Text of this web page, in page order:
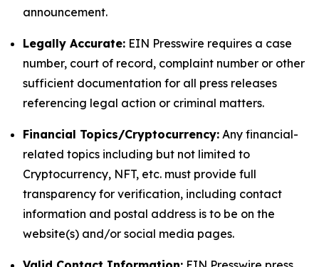
announcement.
Legally Accurate: EIN Presswire requires a case
number, court of record, complaint number or other
sufficient documentation for all press releases
referencing legal action or criminal matters.
Financial Topics/Cryptocurrency: Any financial-
related topics including but not limited to
Cryptocurrency, NFT, etc. must provide full
transparency for verification, including contact
information and postal address is to be on the
website(s) and/or social media pages.